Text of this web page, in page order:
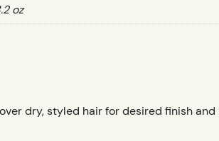
oz
dry, styled hair for desired finish and